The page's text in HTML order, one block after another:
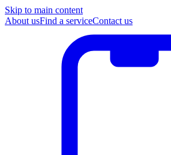
Skip to main content
About usFind a serviceContact us